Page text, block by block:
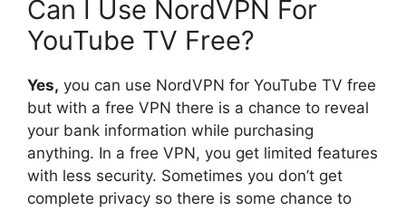
Can I Use NordVPN For
YouTube TV Free?
Yes, you can use NordVPN for YouTube TV free
but with a free VPN there is a chance to reveal
your bank information while purchasing
anything. In a free VPN, you get limited features
with less security. Sometimes you don’t get
complete privacy so there is some chance to